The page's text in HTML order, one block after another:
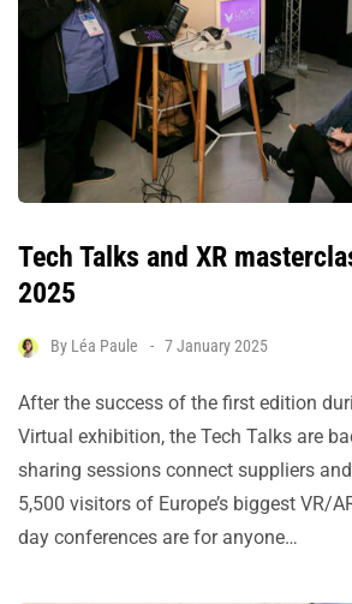
Tech Talks and XR
2025
By Léa Paule 7 January 2025
After the success of the first edition
Virtual exhibition, the Tech Talks are
sharing sessions connect suppliers
5,500 visitors of Europe’s biggest VR/
day conferences are for anyone…